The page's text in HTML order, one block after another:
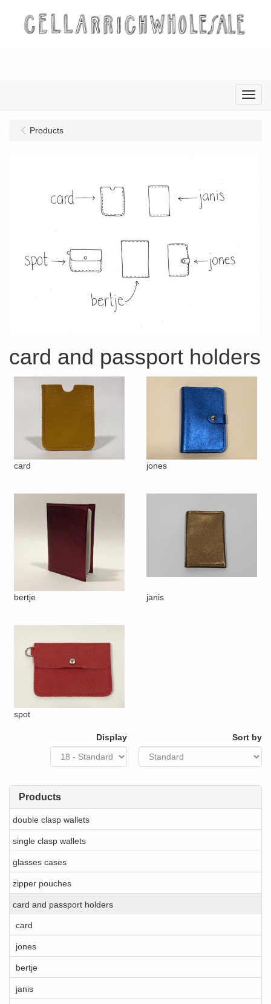
Menu
Products
double clasp wallets
single clasp wallets
glasses cases
zipper pouches
card and passport holders
card
jones
bertje
janis
Products
card and passport holders
card jones
bertje janis
spot
Display Sort by